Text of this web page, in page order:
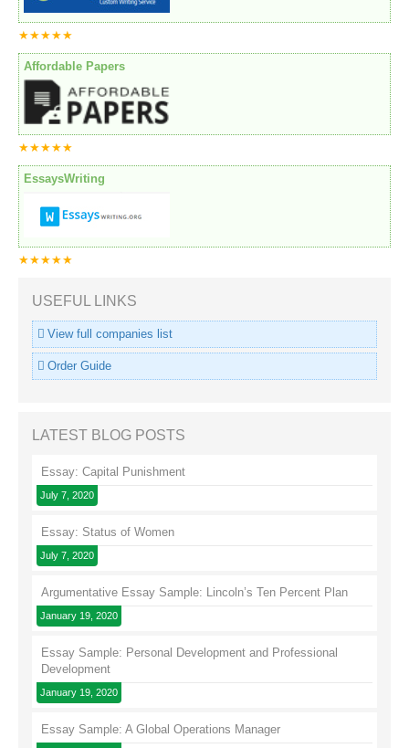
★★★★★
Affordable Papers
★★★★★
EssaysWriting
★★★★★
USEFUL LINKS
View full companies list
Order Guide
LATEST BLOG POSTS
Essay: Capital Punishment
July 7, 2020
Essay: Status of Women
July 7, 2020
Argumentative Essay Sample: Lincoln’s Ten Percent Plan
January 19, 2020
Essay Sample: Personal Development and Professional
Development
January 19, 2020
Essay Sample: A Global Operations Manager